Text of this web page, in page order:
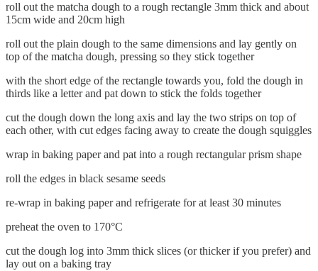
roll out the matcha dough to a rough rectangle 3mm thick and about
15cm wide and 20cm high
roll out the plain dough to the same dimensions and lay gently on
top of the matcha dough, pressing so they stick together
with the short edge of the rectangle towards you, fold the dough in
thirds like a letter and pat down to stick the folds together
cut the dough down the long axis and lay the two strips on top of
each other, with cut edges facing away to create the dough squiggles
wrap in baking paper and pat into a rough rectangular prism shape
roll the edges in black sesame seeds
re-wrap in baking paper and refrigerate for at least 30 minutes
preheat the oven to 170°C
cut the dough log into 3mm thick slices (or thicker if you prefer) and
lay out on a baking tray